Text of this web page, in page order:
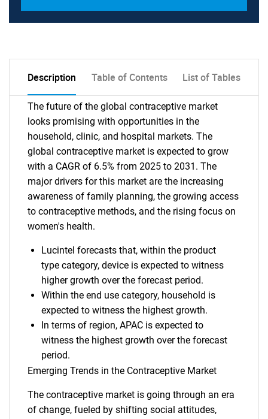
Description Table of Contents List of Tables
The future of the global contraceptive market
looks promising with opportunities in the
household, clinic, and hospital markets. The
global contraceptive market is expected to grow
with a CAGR of 6.5% from 2025 to 2031. The
major drivers for this market are the increasing
awareness of family planning, the growing access
to contraceptive methods, and the rising focus on
women's health.
Lucintel forecasts that, within the product
type category, device is expected to witness
higher growth over the forecast period.
Within the end use category, household is
expected to witness the highest growth.
In terms of region, APAC is expected to
witness the highest growth over the forecast
period.
Emerging Trends in the Contraceptive Market
The contraceptive market is going through an era
of change, fueled by shifting social attitudes,